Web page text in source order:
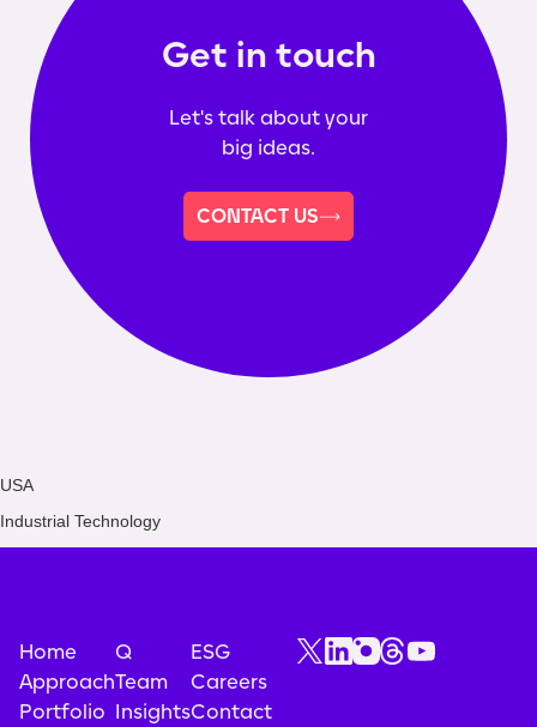
Get in touch
Let's talk about your
big ideas.
CONTACT US
USA
Industrial Technology
Home
Approach
Portfolio
Q
Team
Insights
ESG
Careers
Contact